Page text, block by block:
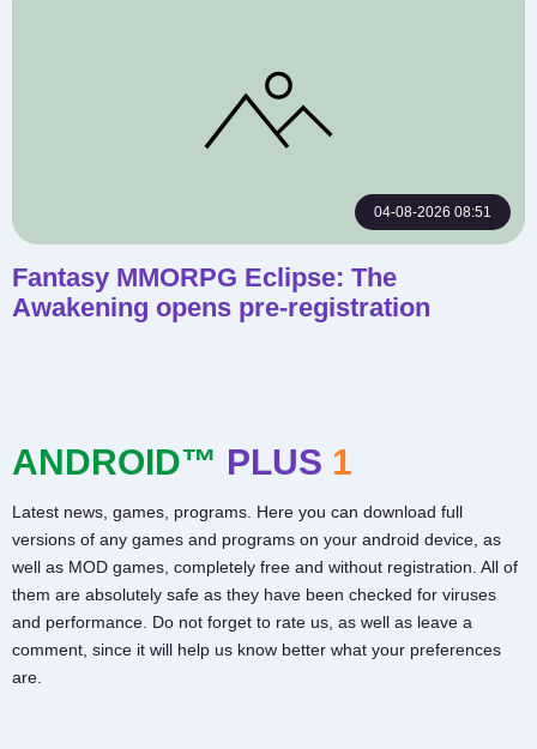
04-08-2026 08:51
Fantasy MMORPG Eclipse: The
Awakening opens pre-registration
ANDROID™ PLUS 1
Latest news, games, programs. Here you can download full
versions of any games and programs on your android device, as
well as MOD games, completely free and without registration. All of
them are absolutely safe as they have been checked for viruses
and performance. Do not forget to rate us, as well as leave a
comment, since it will help us know better what your preferences
are.